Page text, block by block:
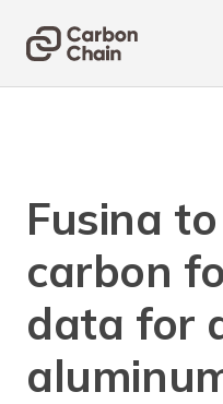
Fusina
carbon
data for